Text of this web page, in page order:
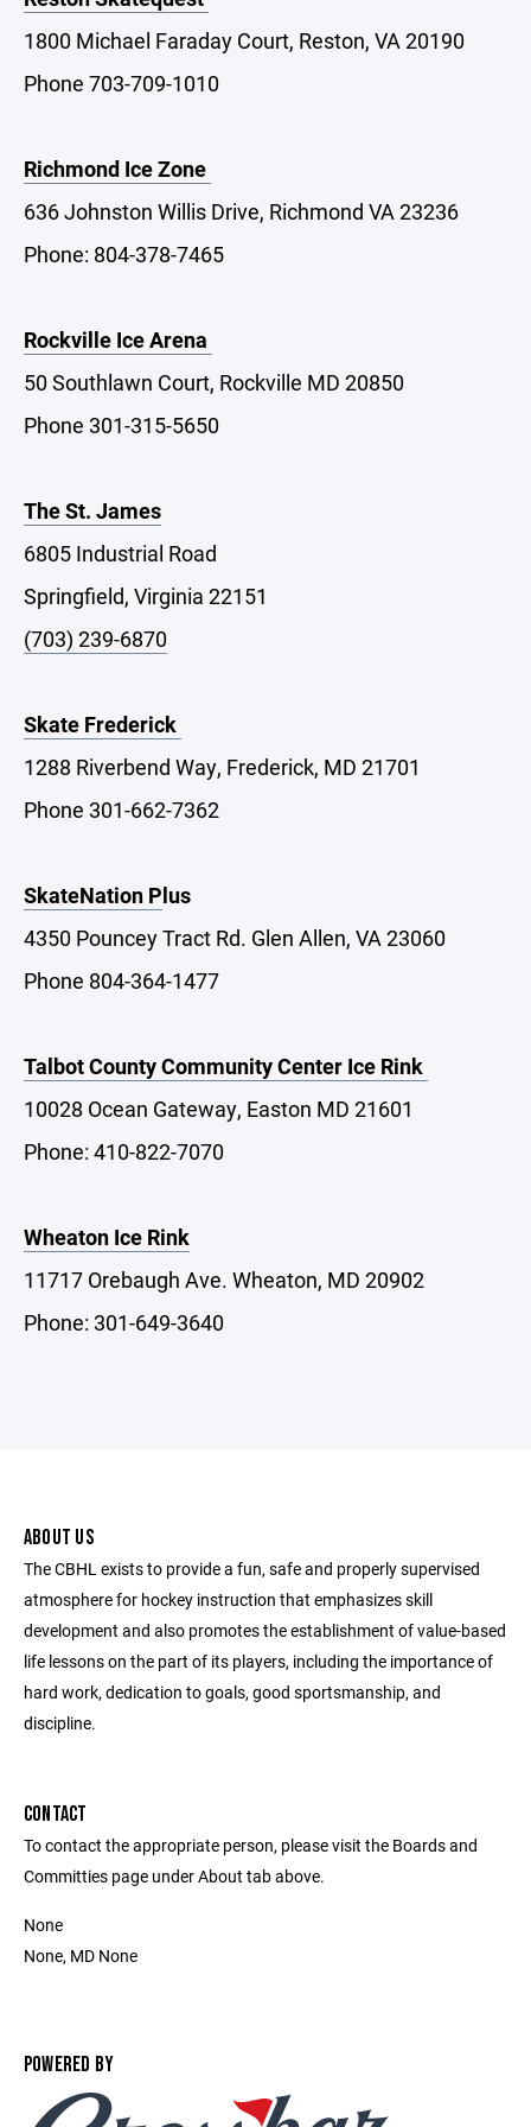
1800 Michael Faraday Court, Reston, VA 20190
Phone 703-709-1010
Richmond Ice Zone
636 Johnston Willis Drive, Richmond VA 23236
Phone: 804-378-7465
Rockville Ice Arena
50 Southlawn Court, Rockville MD 20850
Phone 301-315-5650
The St. James
6805 Industrial Road
Springfield, Virginia 22151
(703) 239-6870
Skate Frederick
1288 Riverbend Way, Frederick, MD 21701
Phone 301-662-7362
SkateNation Plus
4350 Pouncey Tract Rd. Glen Allen, VA 23060
Phone 804-364-1477
Talbot County Community Center Ice Rink
10028 Ocean Gateway, Easton MD 21601
Phone: 410-822-7070
Wheaton Ice Rink
11717 Orebaugh Ave. Wheaton, MD 20902
Phone: 301-649-3640
ABOUT US
The CBHL exists to provide a fun, safe and properly supervised
atmosphere for hockey instruction that emphasizes skill
development and also promotes the establishment of value-based
life lessons on the part of its players, including the importance of
hard work, dedication to goals, good sportsmanship, and
discipline.
CONTACT
To contact the appropriate person, please visit the Boards and
Committies page under About tab above.
None
None, MD None
POWERED BY